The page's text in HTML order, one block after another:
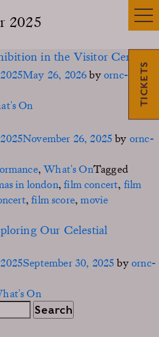
TICKETS
2025
in the Visitor Centre
May 26, 2026byornc-
On
November 26, 2025 by ornc-
,What's OnTagged
in london,film concert, film
,film score,movie
Our Celestial
September 30, 2025 byornc-
On